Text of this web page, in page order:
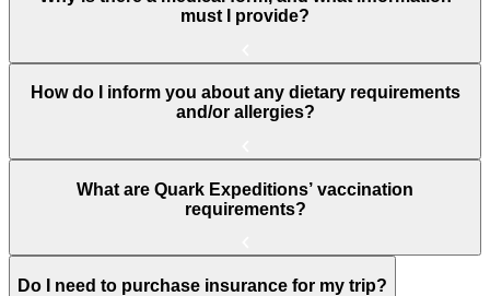
must I provide?
How do I inform you about any dietary requirements
and/or allergies?
What are Quark Expeditions’ vaccination
requirements?
Do I need to purchase insurance for my trip?